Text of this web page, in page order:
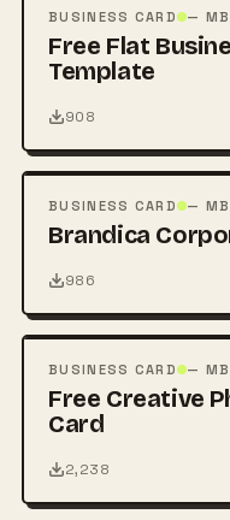
PSD
BUSINESS CARD — MB
Free Flat
Template
908
PSD
BUSINESS CARD — MB
Brandica
986
PSD
BUSINESS CARD — MB
Free Creative
Card
2,238